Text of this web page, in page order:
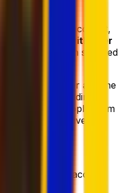
Eurosender account,
pay with user
on selected
or anyone
. After adding
you can apply them
cost-effective
and access